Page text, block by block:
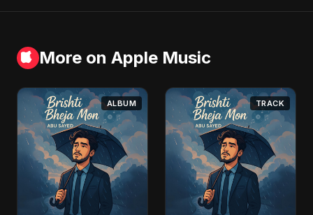
More on Apple Music
ALBUM TRACK